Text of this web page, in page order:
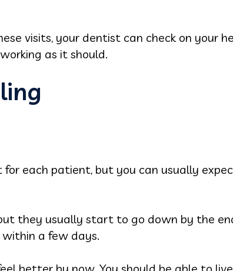
visits, your dentist can check on your
as it should.
each patient, but you can usually
they usually start to go down by the
a few days.